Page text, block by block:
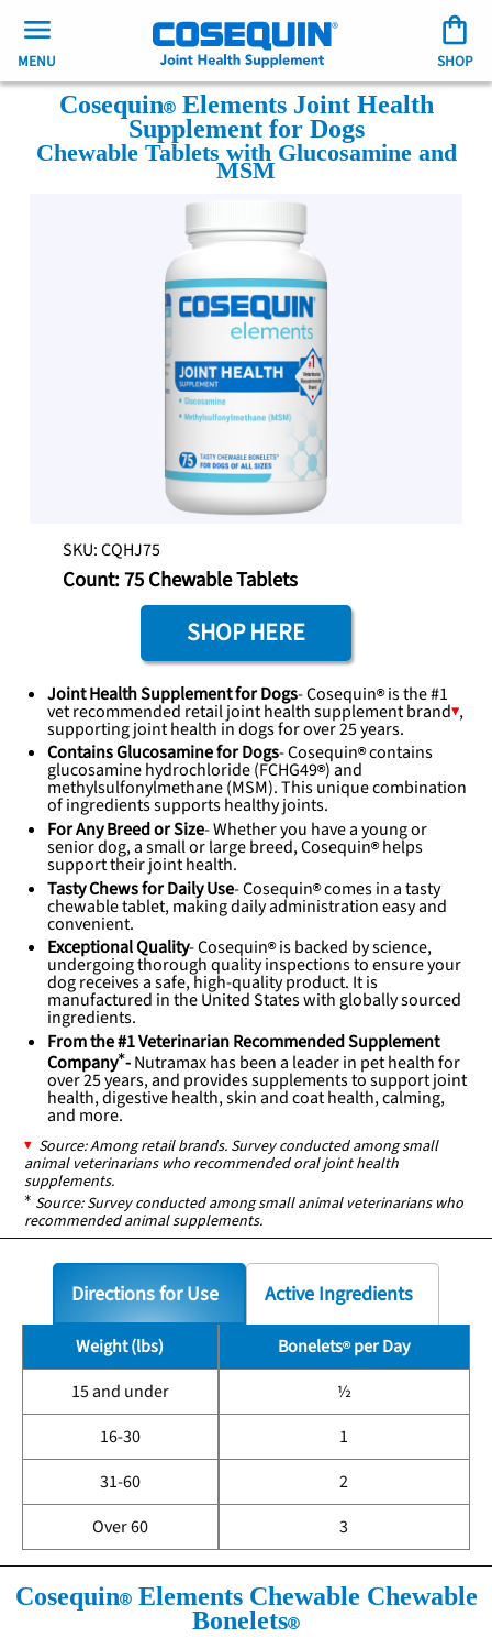
MENU SHOP
Cosequin Elements Joint Health
Supplement for Dogs
Chewable Tablets with Glucosamine and
MSM
SKU: CQHJ75
Count: 75 Chewable Tablets
SHOP HERE
Joint Health Supplement for Dogs-Cosequin is the #1
vet recommended retail joint health supplementbrand ,
supporting joint health in dogs for over 25 years.
Contains Glucosamine for Dogs-Cosequin contains
glucosamine hydrochloride (FCHG49 ) and
methylsulfonylmethane (MSM). This unique combination
of ingredients supports healthy joints.
For Any Breed or Size- Whether you have a young or
senior dog, a small or large breed,Cosequin helps
support their joint health.
Tasty Chews for Daily Use-Cosequin comes in a tasty
chewable tablet, making daily administration easy and
convenient.
Exceptional Quality-Cosequin is backed by science,
undergoing thorough quality inspections to ensure your
dog receives a safe, high-quality product. It is
manufactured in the United States with globally sourced
ingredients.
From the #1 Veterinarian Recommended Supplement
Company*-Nutramax has been a leader in pet health for
over 25 years, and provides supplements to support joint
health, digestive health, skin and coat health, calming,
and more.
Source: Among retail brands. Survey conducted among small
animal veterinarians who recommended oral joint health
supplements.
* Source: Survey conducted among small animal veterinarians who
recommended animal supplements.
Directions for Use Active Ingredients
Weight (lbs) Bonelets per Day
15 and under
½
16-30
1
31-60
2
Over 60
3
Cosequin Elements Chewable Chewable
Bonelets